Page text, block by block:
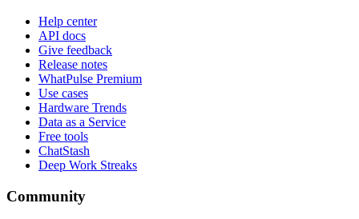
Help center
API docs
Give feedback
Release notes
WhatPulse Premium
Use cases
Hardware Trends
Data as a Service
Free tools
ChatStash
Deep Work Streaks
Community